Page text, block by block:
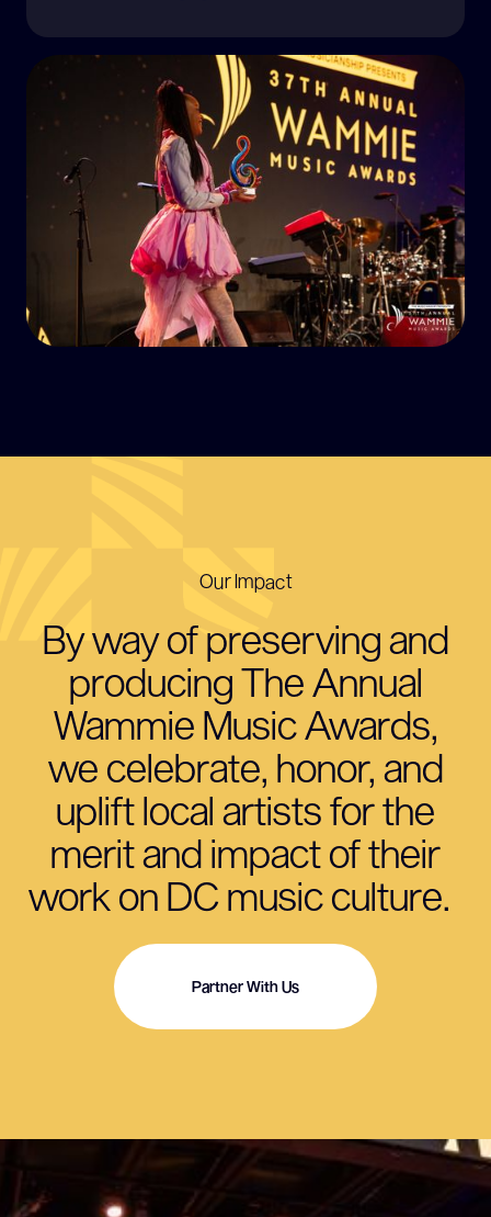
Our Impact
By way of preserving and
producing The Annual
Wammie Music Awards,
we celebrate, honor, and
uplift local artists for the
merit and impact of their
work on DC music culture.
Partner With Us